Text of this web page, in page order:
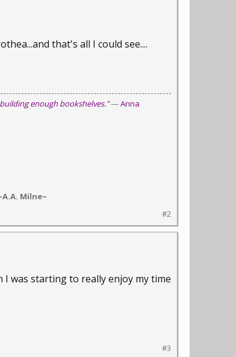
that's all I could see....
enough bookshelves."—Anna
Milne~
#2
was starting to really enjoy my time
#3